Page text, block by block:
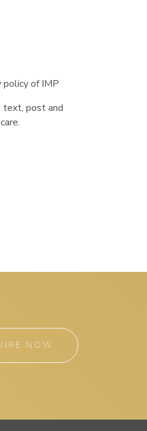
policy of IMP
text, post and
NOW